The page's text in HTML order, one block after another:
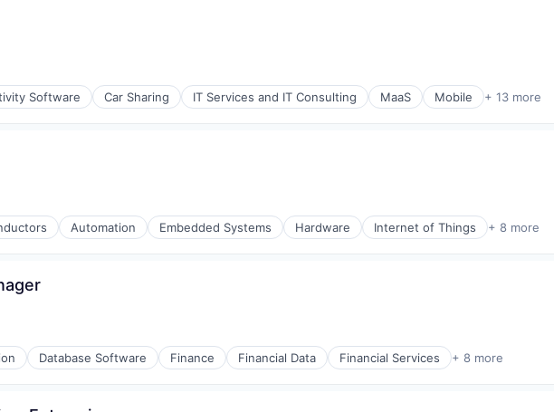
Software Car Sharing IT Services and IT Consulting MaaS Mobile + 13 more
Automation Embedded Systems Hardware Internet of Things + 8 more
Database Software Finance Financial Data Financial Services + 8 more